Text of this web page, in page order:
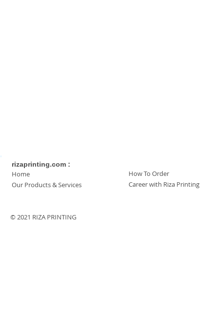
rizaprinting.com :
Home
Our Products & Services
How To Order
Career with Riza Printing
© 2021 RIZA PRINTING